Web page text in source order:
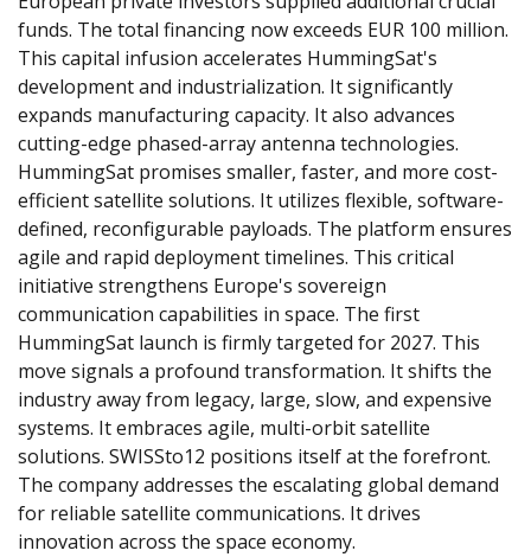
funds. The total financing now exceeds EUR 100 million.
This capital infusion accelerates HummingSat's
development and industrialization. It significantly
expands manufacturing capacity. It also advances
cutting-edge phased-array antenna technologies.
HummingSat promises smaller, faster, and more cost-
efficient satellite solutions. It utilizes flexible, software-
defined, reconfigurable payloads. The platform ensures
agile and rapid deployment timelines. This critical
initiative strengthens Europe's sovereign
communication capabilities in space. The first
HummingSat launch is firmly targeted for 2027. This
move signals a profound transformation. It shifts the
industry away from legacy, large, slow, and expensive
systems. It embraces agile, multi-orbit satellite
solutions. SWISSto12 positions itself at the forefront.
The company addresses the escalating global demand
for reliable satellite communications. It drives
innovation across the space economy.